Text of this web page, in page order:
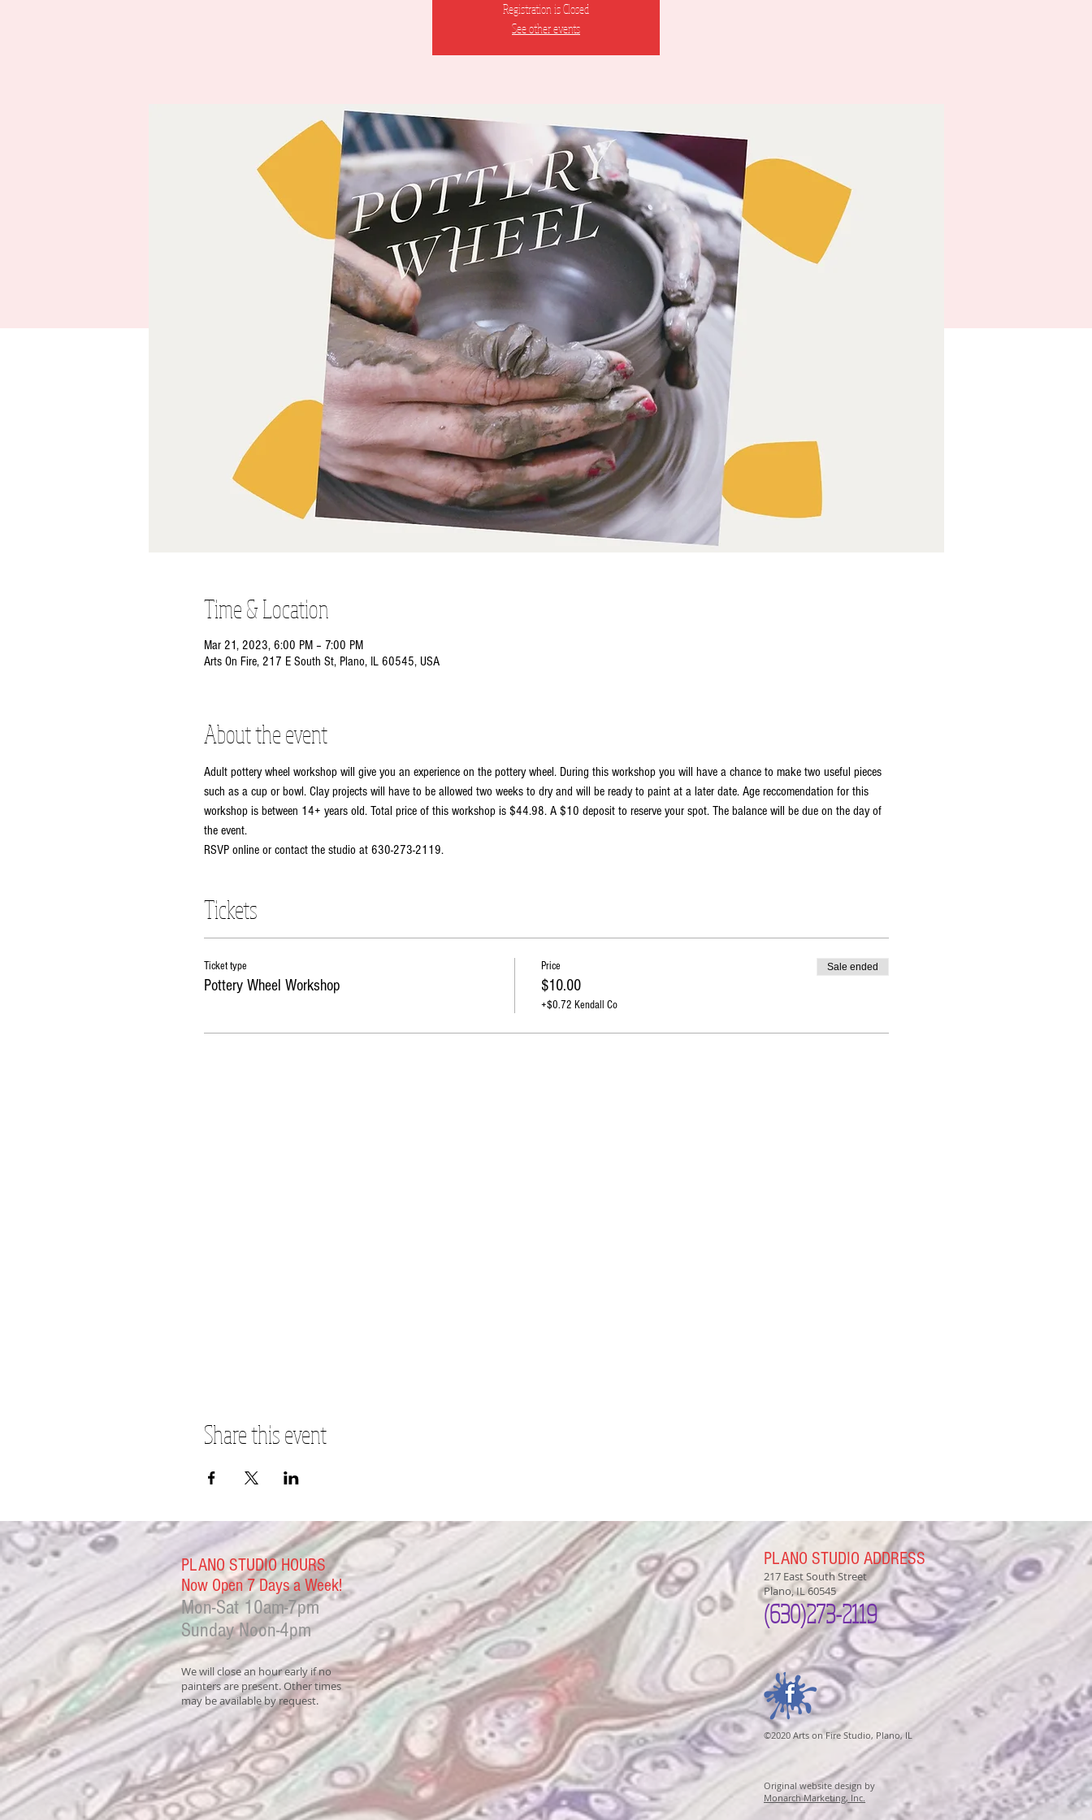
Registration is Closed
See other events
Time & Location
Mar 21, 2023, 6:00 PM – 7:00 PM
Arts On Fire, 217 E South St, Plano, IL 60545, USA
About the event
Adult pottery wheel workshop will give you an experience on the pottery wheel. During this workshop you will have a chance to make two useful pieces
such as a cup or bowl. Clay projects will have to be allowed two weeks to dry and will be ready to paint at a later date. Age reccomendation for this
workshop is between 14+ years old. Total price of this workshop is $44.98. A $10 deposit to reserve your spot. The balance will be due on the day of
the event.
RSVP online or contact the studio at 630-273-2119.
Tickets
Ticket type
Pottery Wheel Workshop
Price
$10.00
+$0.72 Kendall Co
Sale ended
Share this event
PLANO STUDIO HOURS
Now Open 7 Days a Week!
Mon-Sat10am-7pm
Sunday Noon-4pm
We will close an hour early if no
painters are present. Other times
may be available by request.
PLANO STUDIO ADDRESS
217 East South Street
Plano, IL 60545
(630)273-2119
©2020 Arts on Fire Studio, Plano, IL
Original website design by
Monarch Marketing, Inc.